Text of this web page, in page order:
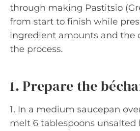
through making Pastitsio
from start to finish while
ingredient amounts and the
the process.
1. Prepare the
1. In a medium saucepan
melt 6 tablespoons unsalted